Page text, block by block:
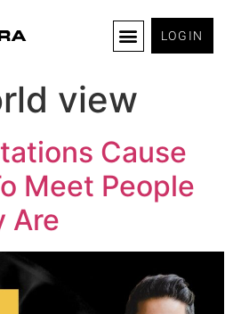
LOGIN
view
Cause
Meet People
Are